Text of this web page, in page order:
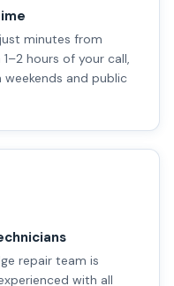
minutes from
hours of your call,
and public
repair team is
with all